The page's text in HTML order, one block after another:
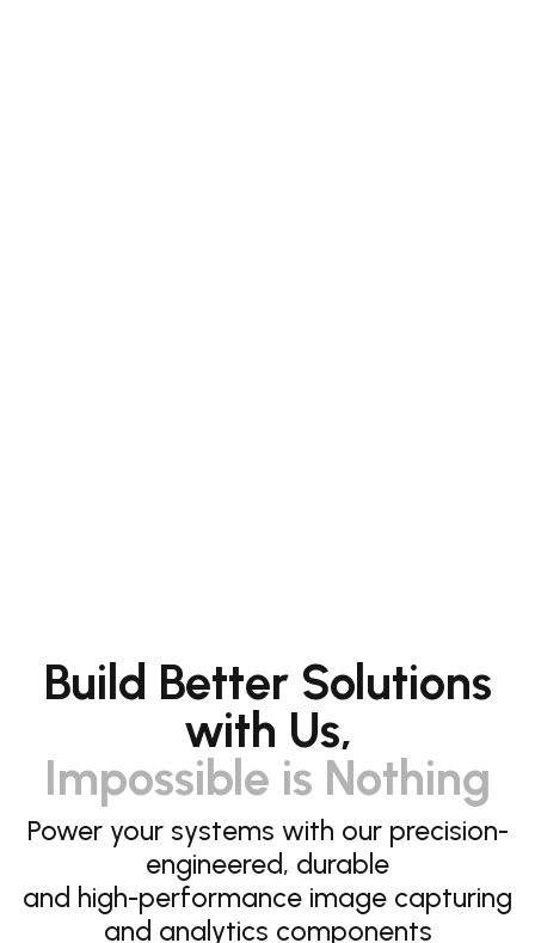
Build Better Solutions
with Us,
Impossible is Nothing
Power your systems with our precision-
engineered, durable
and high-performance image capturing
and analytics components